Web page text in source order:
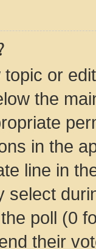
or
the
in the
line in
select
poll (0
their